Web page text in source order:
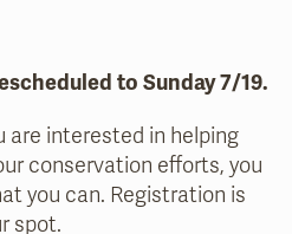
to Sunday 7/19.
are interested in helping
conservation efforts, you
you can. Registration is
spot.